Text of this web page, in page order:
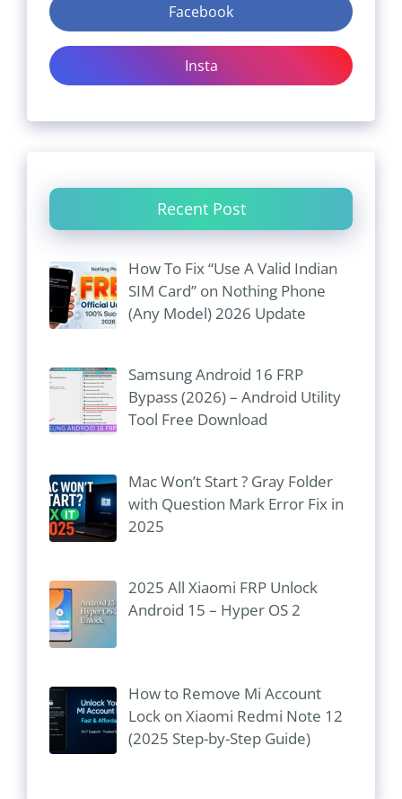
Facebook
Insta
Recent Post
How To Fix “Use A Valid Indian
SIM Card” on Nothing Phone
(Any Model) 2026 Update
Samsung Android 16 FRP
Bypass (2026) – Android Utility
Tool Free Download
Mac Won’t Start ? Gray Folder
with Question Mark Error Fix in
2025
2025 All Xiaomi FRP Unlock
Android 15 – Hyper OS 2
How to Remove Mi Account
Lock on Xiaomi Redmi Note 12
(2025 Step-by-Step Guide)